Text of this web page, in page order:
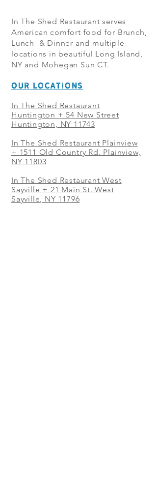
In The Shed Restaurant serves
American comfort food for Brunch,
Lunch & Dinner and multiple
locations in beautiful Long Island,
NY and Mohegan Sun CT.
OUR LOCATIONS
In The Shed Restaurant
Huntington + 54 New Street
Huntington, NY 11743
In The Shed Restaurant Plainview
+ 1511 Old Country Rd. Plainview,
NY 11803
In The Shed Restaurant West
Sayville + 21 Main St. West
Sayville, NY 11796